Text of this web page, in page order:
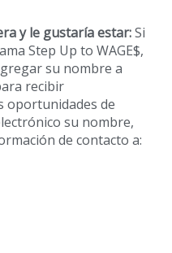
y le gustaría estar:Si
Step Up to WAGE$,
su nombre a
recibir
oportunidades de
su nombre,
de contacto a: